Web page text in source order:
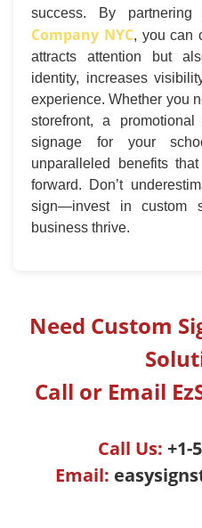
success. By
Company NYC, you can
attracts attention but
identity, increases
experience. Whether you
storefront, a
signage for your
unparalleled benefits
forward. Don’t
sign—invest in custom
business thrive.
Need Custom
Call or Email
Call Us: +1-
Email: